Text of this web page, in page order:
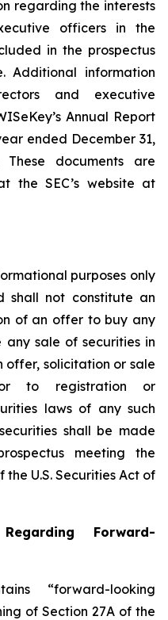
regarding the interests
officers in the
in the prospectus
Additional information
and executive
Annual Report
ended December 31,
documents are
the SEC’s website at
purposes only
shall not constitute an
of an offer to buy any
any sale of securities in
offer, solicitation or sale
to registration or
laws of any such
shall be made
meeting the
U.S. Securities Act of
Forward-
“forward-looking
of Section 27A of the